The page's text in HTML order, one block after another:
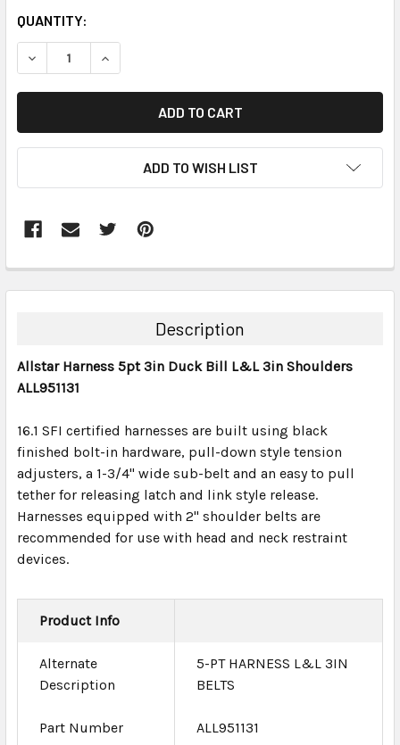
CURRENT
STOCK:
QUANTITY:
DECREASE QUANTITY:INCREASE QUANTITY:
ADD TO WISH LIST
BOUGHT
ALL
SELECTED
Description
Allstar Harness 5pt 3in Duck Bill L&L 3in Shoulders
ALL951131
16.1 SFI certified harnesses are built using black
finished bolt-in hardware, pull-down style tension
adjusters, a 1-3/4" wide sub-belt and an easy to pull
tether for releasing latch and link style release.
Harnesses equipped with 2" shoulder belts are
recommended for use with head and neck restraint
devices.
Product Info
Alternate
Description
5-PT HARNESS L&L 3IN
BELTS
Part Number ALL951131